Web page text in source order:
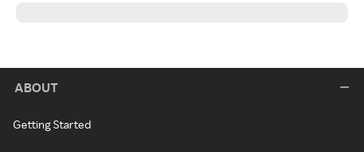
ABOUT
Getting Started